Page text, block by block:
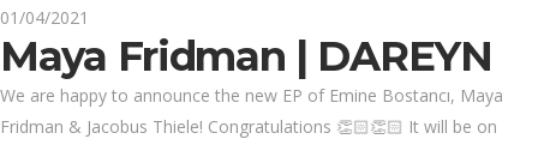
01/04/2021
Maya Fridman | DAREYN
We are happy to announce the new EP of Emine Bostancı, Maya
Fridman & Jacobus Thiele! Congratulations 👏🏻👏🏻 It will be on